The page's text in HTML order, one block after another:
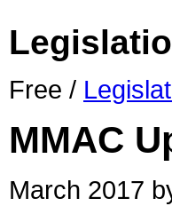
Free /
MMAC
March 2017